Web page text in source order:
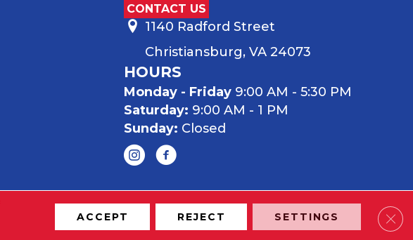
CONTACT US
1140 Radford Street
Christiansburg, VA 24073
HOURS
Monday - Friday9:00 AM - 5:30 PM
Saturday: 9:00 AM - 1 PM
Sunday: Closed
Accessibility
ACCEPT REJECT SETTINGS